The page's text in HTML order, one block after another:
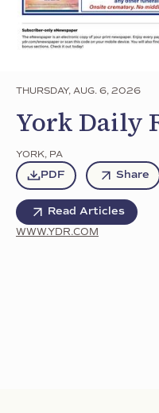
THURSDAY, AUG. 6, 2026
York Daily
YORK, PA
PDF Share
Read Articles
WWW.YDR.COM